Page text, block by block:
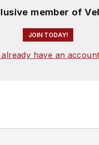
member of
JOIN TODAY!
already have an account